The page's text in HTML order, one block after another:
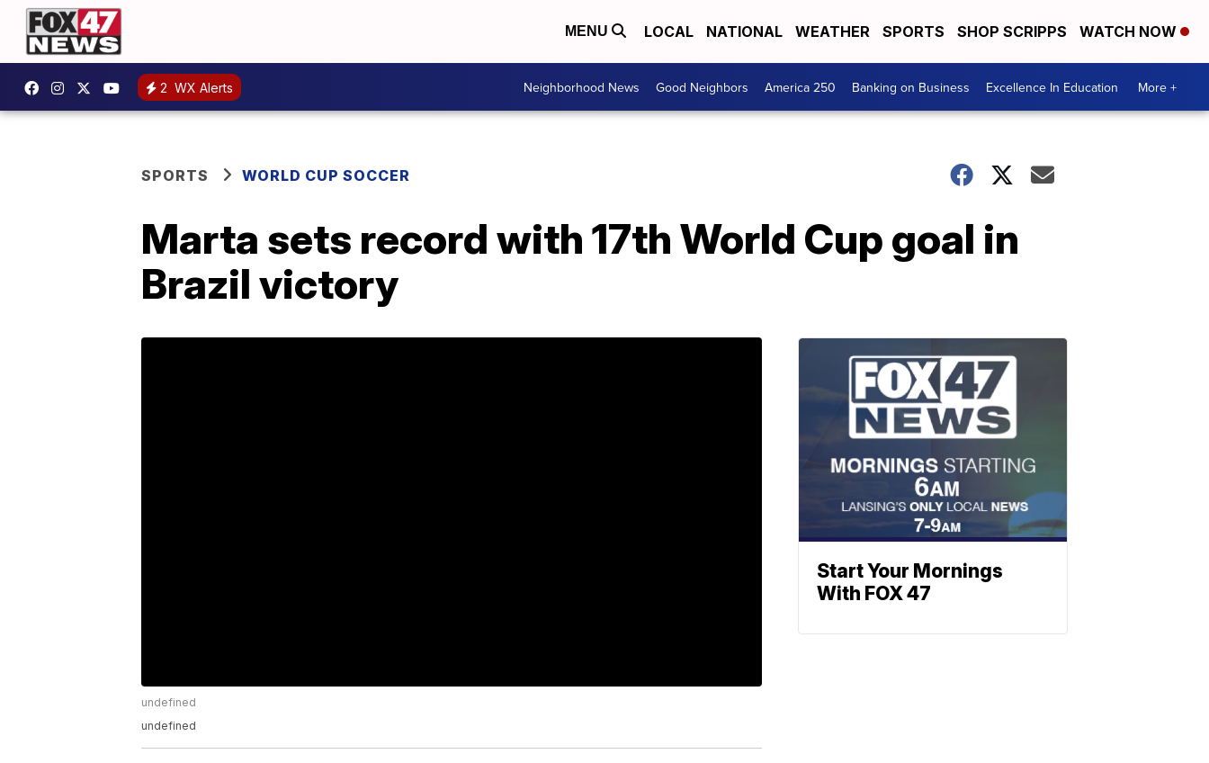
MENU LOCAL NATIONAL WEATHER SPORTS SHOP SCRIPPS WATCH NOW
2 WX Alerts Neighborhood News Good Neighbors America 250 Banking on Business Excellence In Education More +
SPORTS WORLD CUP SOCCER
Marta sets record with 17th World Cup goal in
Brazil victory
undefined
undefined
Start Your Mornings
With FOX 47